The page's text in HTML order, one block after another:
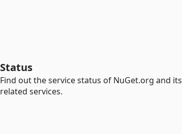
Status
Find out the service status of NuGet.org and its
related services.